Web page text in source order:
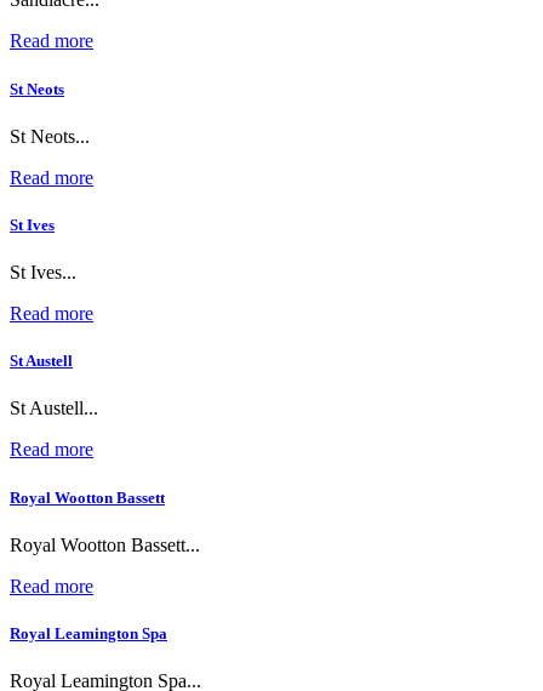
Read more
St Neots
St Neots...
Read more
St Ives
St Ives...
Read more
St Austell
St Austell...
Read more
Royal Wootton Bassett
Royal Wootton Bassett...
Read more
Royal Leamington Spa
Royal Leamington Spa...